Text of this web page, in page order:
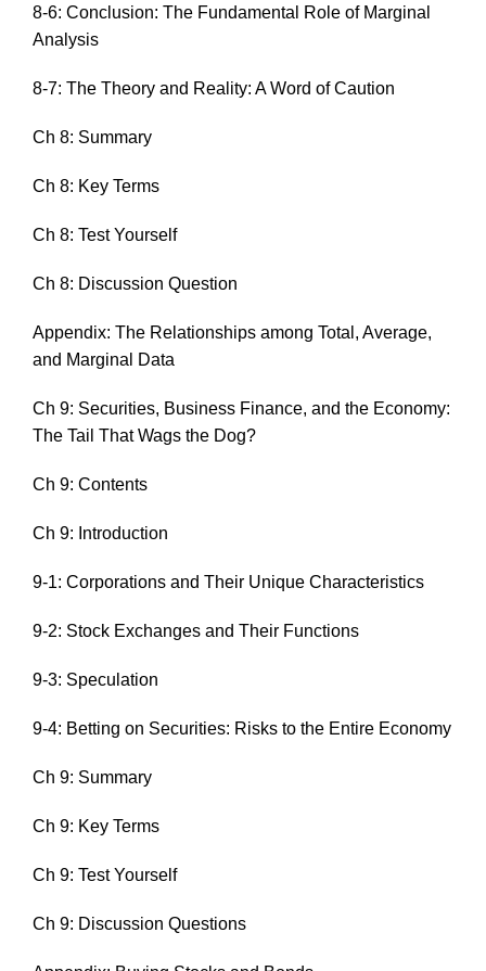
8-6: Conclusion: The Fundamental Role of Marginal
Analysis
8-7: The Theory and Reality: A Word of Caution
Ch 8: Summary
Ch 8: Key Terms
Ch 8: Test Yourself
Ch 8: Discussion Question
Appendix: The Relationships among Total, Average,
and Marginal Data
Ch 9: Securities, Business Finance, and the Economy:
The Tail That Wags the Dog?
Ch 9: Contents
Ch 9: Introduction
9-1: Corporations and Their Unique Characteristics
9-2: Stock Exchanges and Their Functions
9-3: Speculation
9-4: Betting on Securities: Risks to the Entire Economy
Ch 9: Summary
Ch 9: Key Terms
Ch 9: Test Yourself
Ch 9: Discussion Questions